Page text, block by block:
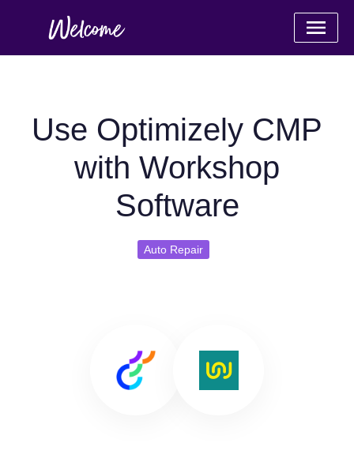
Use Optimizely CMP
with Workshop
Software
Auto Repair